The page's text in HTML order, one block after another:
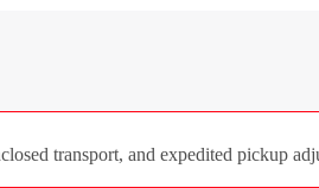
transport, and expedited pickup